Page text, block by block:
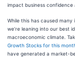
impact business confidence
While this has caused
we’re leaning into our best
macroeconomic climate.
Growth Stocks for this
have generated a market-